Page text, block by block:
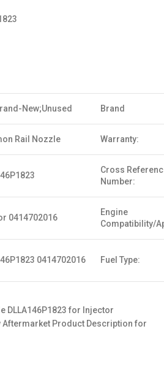
New;Unused Brand
Rail Nozzle Warranty:
Cross
Number:
0414702016
Engine
Compatibility/
0414702016 Fuel Type:
DLLA146P1823 for Injector
Aftermarket Product Description for